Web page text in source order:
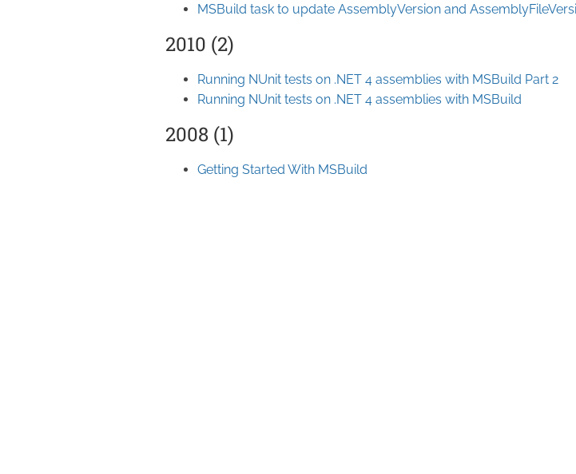
MSBuild task to update AssemblyVersion and
2010 (2)
Running NUnit tests on .NET 4 assemblies with MSBuild Part 2
Running NUnit tests on .NET 4 assemblies with MSBuild
2008 (1)
Getting Started With MSBuild